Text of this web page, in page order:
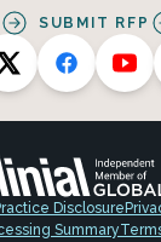
SUBMIT RFP
Disclosure
Summary